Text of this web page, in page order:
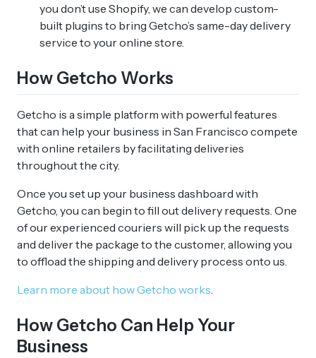
you don’t use Shopify, we can develop custom-
built plugins to bring Getcho’s same-day delivery
service to your online store.
How Getcho Works
Getcho is a simple platform with powerful features
that can help your business in San Francisco compete
with online retailers by facilitating deliveries
throughout the city.
Once you set up your business dashboard with
Getcho, you can begin to fill out delivery requests. One
of our experienced couriers will pick up the requests
and deliver the package to the customer, allowing you
to offload the shipping and delivery process onto us.
Learn more about how Getcho works.
How Getcho Can Help Your
Business